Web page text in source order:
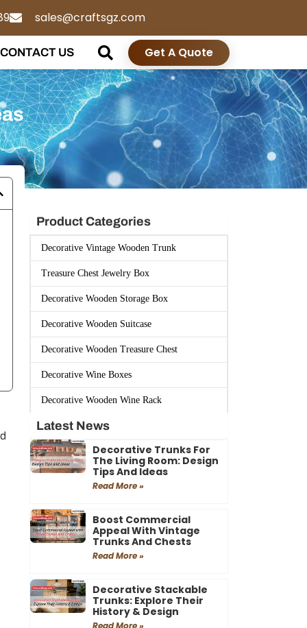
sales@craftsgz.com
CONTACT US Get A Quote
Product Categories
Decorative Vintage Wooden Trunk
Treasure Chest Jewelry Box
Decorative Wooden Storage Box
Decorative Wooden Suitcase
Decorative Wooden Treasure Chest
Decorative Wine Boxes
Decorative Wooden Wine Rack
Latest News
Decorative Trunks For
The Living Room: Design
Tips And Ideas
Read More »
Boost Commercial
Appeal With Vintage
Trunks And Chests
Read More »
Decorative Stackable
Trunks: Explore Their
History & Design
Read More »